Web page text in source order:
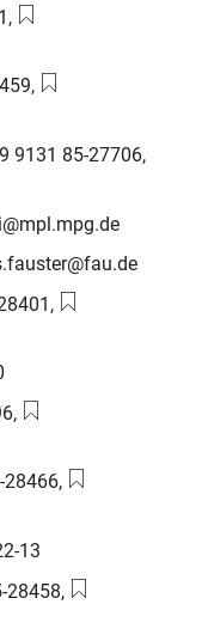
, Email:
, Email:
9131 85-27706,Email:
, Email:
, Email:
28466, Email:
13
28458, Email: